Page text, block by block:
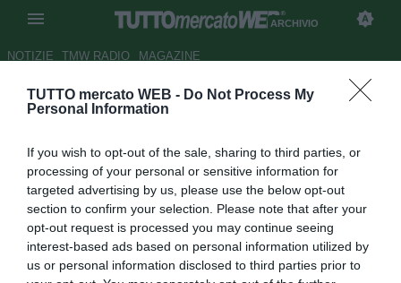
TUTTO mercato WEB - Do Not Process My
Personal Information
If you wish to opt-out of the sale, sharing to third parties, or
processing of your personal or sensitive information for
targeted advertising by us, please use the below opt-out
section to confirm your selection. Please note that after your
opt-out request is processed you may continue seeing
interest-based ads based on personal information utilized by
us or personal information disclosed to third parties prior to
ARCHIVIO
NOTIZIE TMW RADIO MAGAZINE
Barcellona, Dembelè è
Willian
Autore Rosa Doro
21.07.2018 23:35
2018
vedi letture